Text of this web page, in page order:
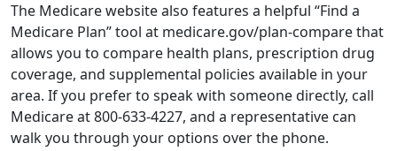
The Medicare website also features a helpful “Find a
Medicare Plan” tool at medicare.gov/plan-compare that
allows you to compare health plans, prescription drug
coverage, and supplemental policies available in your
area. If you prefer to speak with someone directly, call
Medicare at 800-633-4227, and a representative can
walk you through your options over the phone.